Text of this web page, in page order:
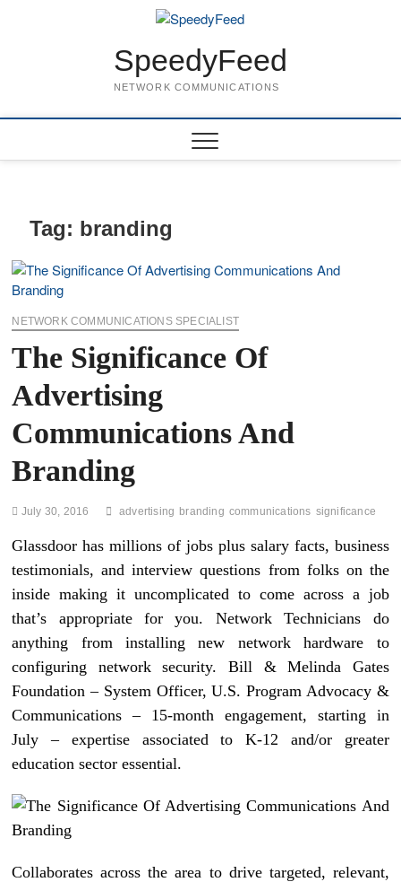
SpeedyFeed
NETWORK COMMUNICATIONS
Tag: branding
NETWORK COMMUNICATIONS SPECIALIST
The Significance Of
Advertising
Communications And
Branding
July 30, 2016 advertising branding communications significance
Glassdoor has millions of jobs plus salary facts, business
testimonials, and interview questions from folks on the
inside making it uncomplicated to come across a job
that’s appropriate for you. Network Technicians do
anything from installing new network hardware to
configuring network security. Bill & Melinda Gates
Foundation – System Officer, U.S. Program Advocacy &
Communications – 15-month engagement, starting in
July – expertise associated to K-12 and/or greater
education sector essential.
Collaborates across the area to drive targeted, relevant,